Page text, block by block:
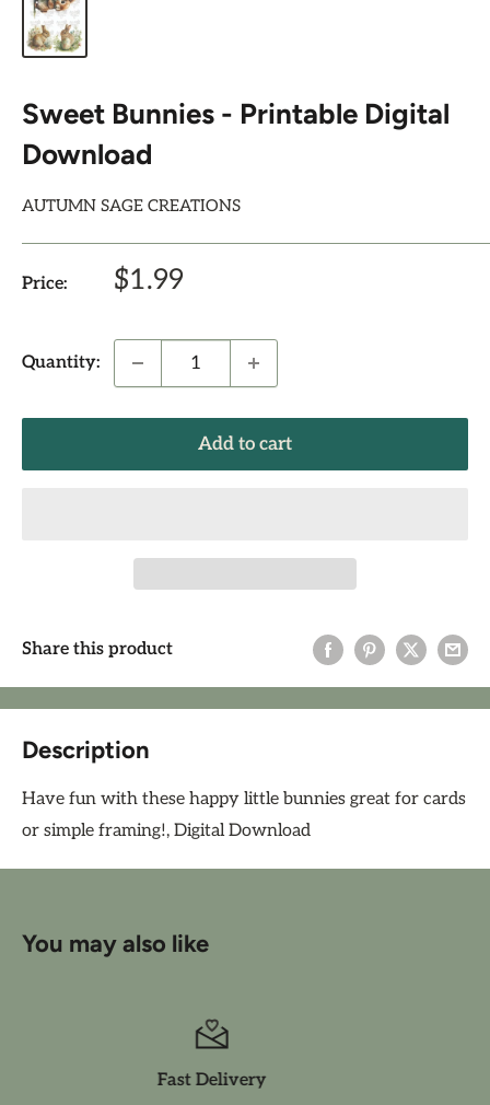
Sweet Bunnies - Printable Digital
Download
AUTUMN SAGE CREATIONS
Price:
Sale
$1.99
Quantity:
Add to cart
Share this product
Description
Have fun with these happy little bunnies great for cards
or simple framing!, Digital Download
You may also like